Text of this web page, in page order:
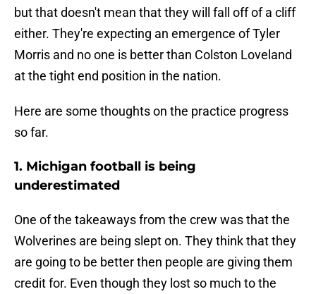
but that doesn't mean that they will fall off of a cliff
either. They're expecting an emergence of Tyler
Morris and no one is better than Colston Loveland
at the tight end position in the nation.
Here are some thoughts on the practice progress
so far.
1. Michigan football is being
underestimated
One of the takeaways from the crew was that the
Wolverines are being slept on. They think that they
are going to be better then people are giving them
credit for. Even though they lost so much to the